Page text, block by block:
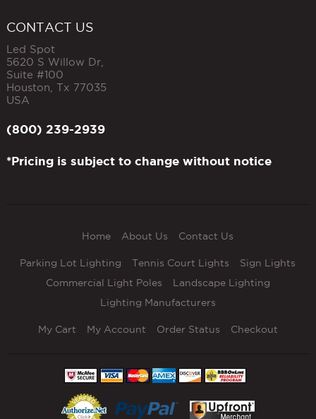
CONTACT US
Led Spot
5620 S Willow Dr,
Suite #100
Houston Tx 77035
USA
(800) 239-2939
*Pricing is subject to change without notice
Home About Us Contact Us
Parking Lot Lighting Tennis Court Lights
Sign Lights
Commercial Light Poles
Landscape Lighting
Lighting Manufacturers
My Cart My Account Order Status Checkout